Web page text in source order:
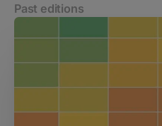
Past editions